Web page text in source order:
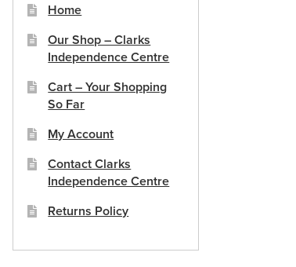
Home
Our Shop – Clarks
Independence Centre
Cart – Your Shopping
So Far
My Account
Contact Clarks
Independence Centre
Returns Policy